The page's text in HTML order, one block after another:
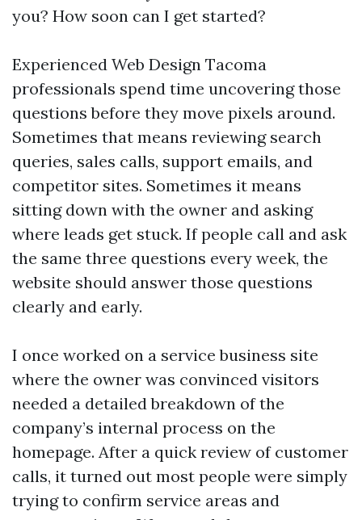
you? How soon can I get started?
Experienced Web Design Tacoma
professionals spend time uncovering those
questions before they move pixels around.
Sometimes that means reviewing search
queries, sales calls, support emails, and
competitor sites. Sometimes it means
sitting down with the owner and asking
where leads get stuck. If people call and ask
the same three questions every week, the
website should answer those questions
clearly and early.
I once worked on a service business site
where the owner was convinced visitors
needed a detailed breakdown of the
company’s internal process on the
homepage. After a quick review of customer
calls, it turned out most people were simply
trying to confirm service areas and